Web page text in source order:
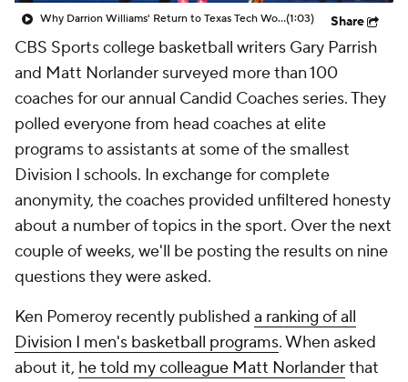
Why Darrion Williams' Return to Texas Tech Would Be Big(1:03) Share
CBS Sports college basketball writers Gary Parrish
and Matt Norlander surveyed more than 100
coaches for our annual Candid Coaches series. They
polled everyone from head coaches at elite
programs to assistants at some of the smallest
Division I schools. In exchange for complete
anonymity, the coaches provided unfiltered honesty
about a number of topics in the sport. Over the next
couple of weeks, we'll be posting the results on nine
questions they were asked.
Ken Pomeroy recently published a ranking of all
Division I men's basketball programs. When asked
about it, he told my colleague Matt Norlanderthat